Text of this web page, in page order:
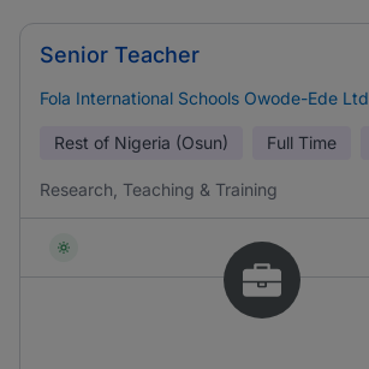
Senior Teacher
Fola International Schools Owode-Ede Ltd
Rest of Nigeria (Osun) Full Time
Research, Teaching & Training